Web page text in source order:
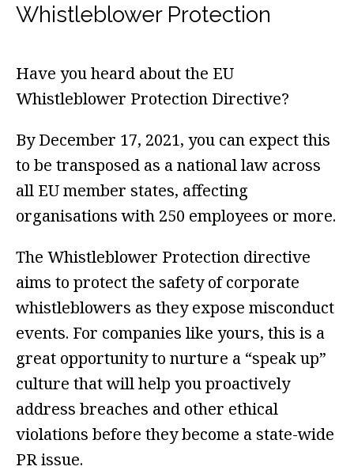
Whistleblower Protection
Have you heard about the EU
Whistleblower Protection Directive?
By December 17, 2021, you can expect this
to be transposed as a national law across
all EU member states, affecting
organisations with 250 employees or more.
The Whistleblower Protection directive
aims to protect the safety of corporate
whistleblowers as they expose misconduct
events. For companies like yours, this is a
great opportunity to nurture a “speak up”
culture that will help you proactively
address breaches and other ethical
violations before they become a state-wide
PR issue.